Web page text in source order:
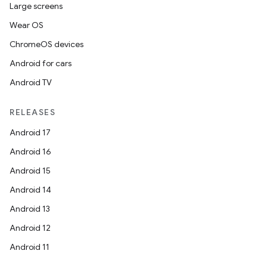
Large screens
Wear OS
ChromeOS devices
Android for cars
Android TV
RELEASES
Android 17
Android 16
Android 15
Android 14
Android 13
Android 12
Android 11